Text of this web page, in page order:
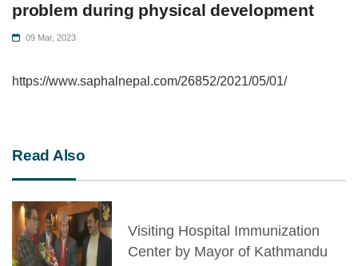
problem during physical development
09 Mar, 2023
https://www.saphalnepal.com/26852/2021/05/01/
Read Also
Visiting Hospital Immunization
Center by Mayor of Kathmandu